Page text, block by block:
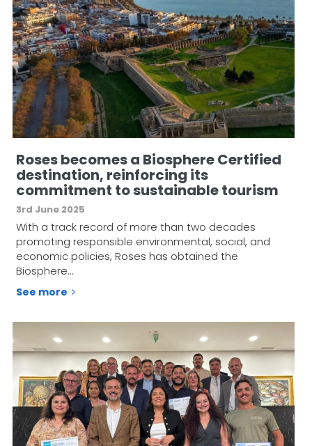
Roses becomes a Biosphere Certified
destination, reinforcing its
commitment to sustainable tourism
3rd June 2025
With a track record of more than two decades
promoting responsible environmental, social, and
economic policies, Roses has obtained the
Biosphere…
See more